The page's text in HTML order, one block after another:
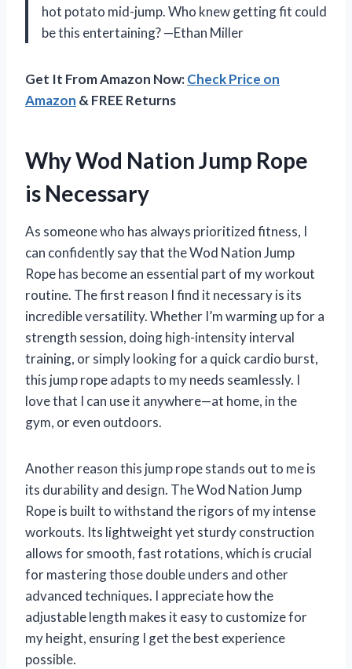
hot potato mid-jump. Who knew getting fit could
be this entertaining? —Ethan Miller
Get It From Amazon Now:Check Price on
Amazon & FREE Returns
Why Wod Nation Jump Rope
is Necessary
As someone who has always prioritized fitness, I
can confidently say that the Wod Nation Jump
Rope has become an essential part of my workout
routine. The first reason I find it necessary is its
incredible versatility. Whether I’m warming up for a
strength session, doing high-intensity interval
training, or simply looking for a quick cardio burst,
this jump rope adapts to my needs seamlessly. I
love that I can use it anywhere—at home, in the
gym, or even outdoors.
Another reason this jump rope stands out to me is
its durability and design. The Wod Nation Jump
Rope is built to withstand the rigors of my intense
workouts. Its lightweight yet sturdy construction
allows for smooth, fast rotations, which is crucial
for mastering those double unders and other
advanced techniques. I appreciate how the
adjustable length makes it easy to customize for
my height, ensuring I get the best experience
possible.